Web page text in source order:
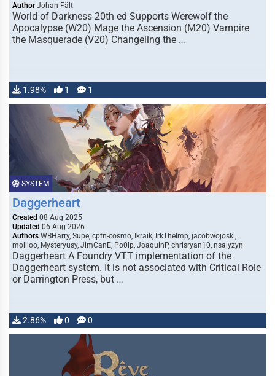
Author Johan Fält
World of Darkness 20th ed Supports Werewolf the
Apocalypse (W20) Mage the Ascension (M20) Vampire
the Masquerade (V20) Changeling the …
1.98% 1 1
SYSTEM
Daggerheart
Created 08 Aug 2025
Updated 06 Aug 2026
Authors WBHarry, Supe, cptn-cosmo, Ikraik, IrkTheImp, jacobwojoski,
moliloo, Mysteryusy, JimCanE, Po0lp, JoaquinP, chrisryan10, nsalyzyn
Daggerheart A Foundry VTT implementation of the
Daggerheart system. It is not associated with Critical Role
or Darrington Press, but …
2.86% 0 0